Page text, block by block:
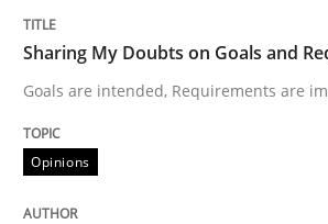
Opinions
Sharing My Doubts on Goals and
Goals are intended, Requirements are
Opinions